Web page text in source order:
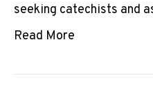
seeking catechists and
Read More